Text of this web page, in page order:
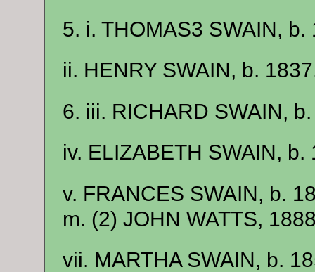
5. i. THOMAS3 SWAIN,
ii. HENRY SWAIN, b.
6. iii. RICHARD SWAIN,
iv. ELIZABETH SWAIN, b.
v. FRANCES SWAIN, b.
m. (2) JOHN WATTS,
vii. MARTHA SWAIN, b.